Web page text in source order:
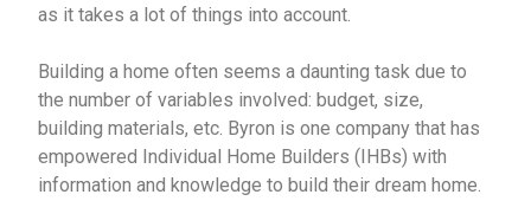
as it takes a lot of things into account.
Building a home often seems a daunting task due to
the number of variables involved: budget, size,
building materials, etc. Byron is one company that has
empowered Individual Home Builders (IHBs) with
information and knowledge to build their dream home.